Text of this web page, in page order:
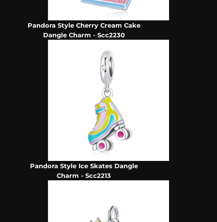
Pandora Style Cherry Cream Cake
Dangle Charm - Scc2230
Pandora Style Ice Skates Dangle
Charm - Scc2213